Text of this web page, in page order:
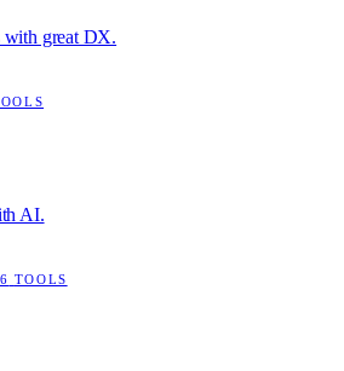
with great DX.
AI.
6 TOOLS